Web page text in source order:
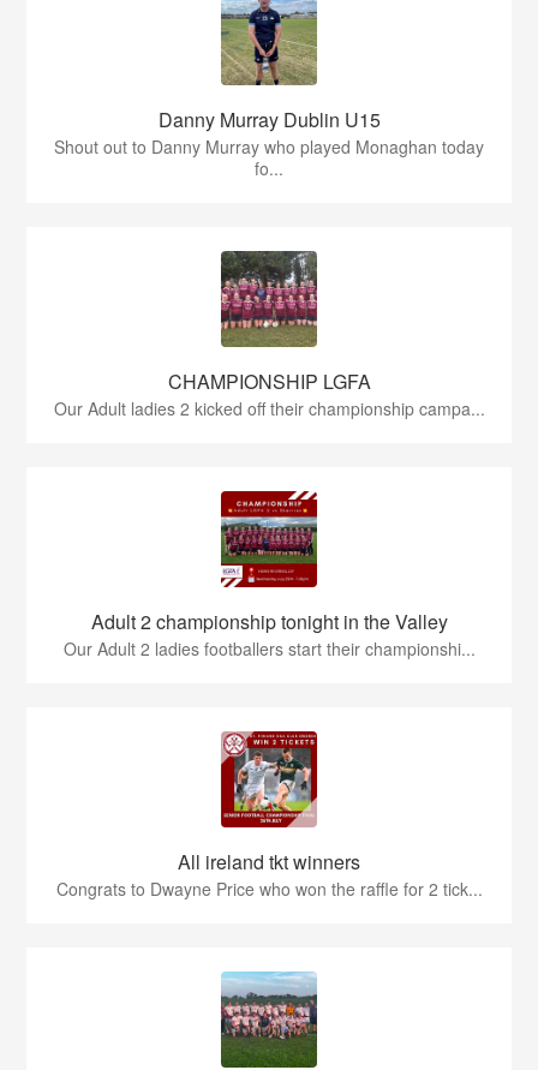
Danny Murray Dublin U15
Shout out to Danny Murray who played Monaghan today
fo...
CHAMPIONSHIP LGFA
Our Adult ladies 2 kicked off their championship campa...
Adult 2 championship tonight in the Valley
Our Adult 2 ladies footballers start their championshi...
All ireland tkt winners
Congrats to Dwayne Price who won the raffle for 2 tick...